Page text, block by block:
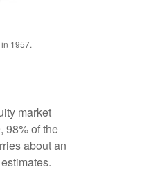
1957.
market
98% of the
about an